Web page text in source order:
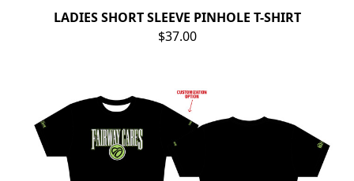
LADIES SHORT SLEEVE PINHOLE T-SHIRT
$37.00